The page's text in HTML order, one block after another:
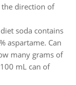
the direction of
soda contains
aspartame. Can
many grams of
mL can of